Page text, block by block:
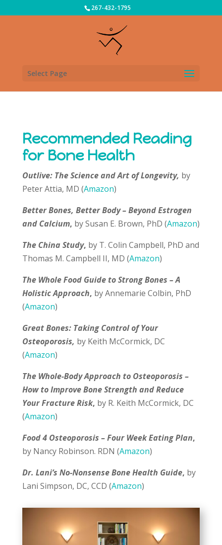
267-432-1795
Select Page
Recommended Reading
for Bone Health
Outlive: The Science and Art of Longevity, by
Peter Attia, MD (Amazon)
Better Bones, Better Body – Beyond Estrogen
and Calcium, by Susan E. Brown, PhD (Amazon)
The China Study, by T. Colin Campbell, PhD and
Thomas M. Campbell II, MD (Amazon)
The Whole Food Guide to Strong Bones – A
Holistic Approach, by Annemarie Colbin, PhD
(Amazon)
Great Bones: Taking Control of Your
Osteoporosis, by Keith McCormick, DC
(Amazon)
The Whole-Body Approach to Osteoporosis –
How to Improve Bone Strength and Reduce
Your Fracture Risk, by R. Keith McCormick, DC
(Amazon)
Food 4 Osteoporosis – Four Week Eating Plan,
by Nancy Robinson. RDN (Amazon)
Dr. Lani’s No-Nonsense Bone Health Guide, by
Lani Simpson, DC, CCD (Amazon)